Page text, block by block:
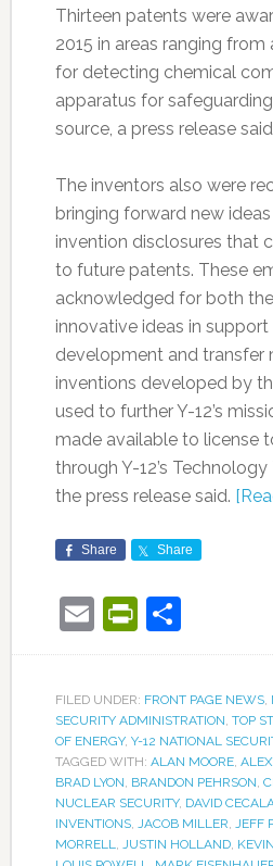
Thirteen patents were
2015 in areas ranging from
for detecting chemical
apparatus for
source, a press release
The inventors also were
bringing forward new
invention disclosures that
to future patents. These
acknowledged for both
innovative ideas in
development and transfer
inventions developed by
used to further Y-12’s
made available to license
through Y-12’s
the press release said.
Share Share
EmailShare
FILED UNDER: FRONT PAGE NEWS,
SECURITY ADMINISTRATION, TOP
OF ENERGY, Y-12 NATIONAL
TAGGED WITH: ALAN MOORE,
BRAD LYON, BRANDON PEHRSON,
NUCLEAR SECURITY, DAVID
INVENTIONS, JACOB MILLER, JEFF
MORRELL, JUSTIN HOLLAND,